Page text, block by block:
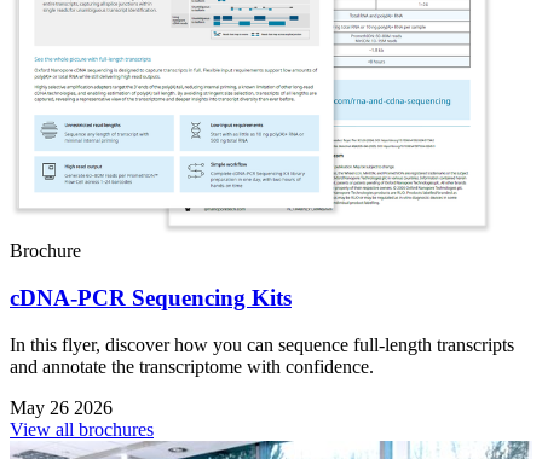
Brochure
cDNA-PCR Sequencing Kits
In this flyer, discover how you can sequence full-length transcripts
and annotate the transcriptome with confidence.
May 26 2026
View all brochures